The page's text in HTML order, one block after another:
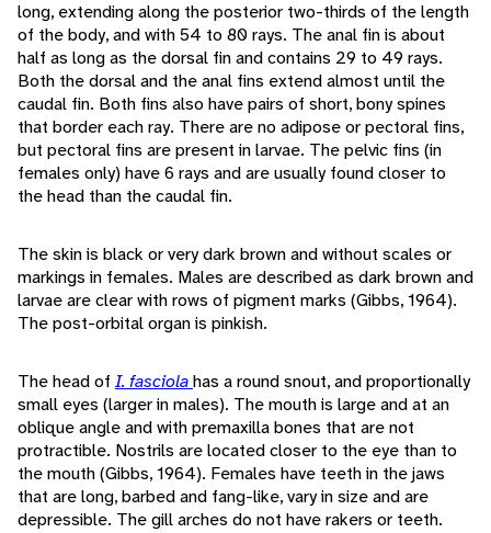
long, extending along the posterior two-thirds of the length
of the body, and with 54 to 80 rays. The anal fin is about
half as long as the dorsal fin and contains 29 to 49 rays.
Both the dorsal and the anal fins extend almost until the
caudal fin. Both fins also have pairs of short, bony spines
that border each ray. There are no adipose or pectoral fins,
but pectoral fins are present in larvae. The pelvic fins (in
females only) have 6 rays and are usually found closer to
the head than the caudal fin.
The skin is black or very dark brown and without scales or
markings in females. Males are described as dark brown and
larvae are clear with rows of pigment marks (Gibbs, 1964).
The post-orbital organ is pinkish.
The head of I. fasciolahas a round snout, and proportionally
small eyes (larger in males). The mouth is large and at an
oblique angle and with premaxilla bones that are not
protractible. Nostrils are located closer to the eye than to
the mouth (Gibbs, 1964). Females have teeth in the jaws
that are long, barbed and fang-like, vary in size and are
depressible. The gill arches do not have rakers or teeth.